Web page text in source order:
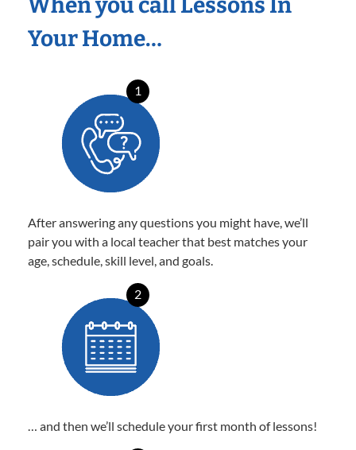
Your Home…
1
After answering any questions you might have, we’ll
pair you with a local teacher that best matches your
age, schedule, skill level, and goals.
2
… and then we’ll schedule your first month of lessons!